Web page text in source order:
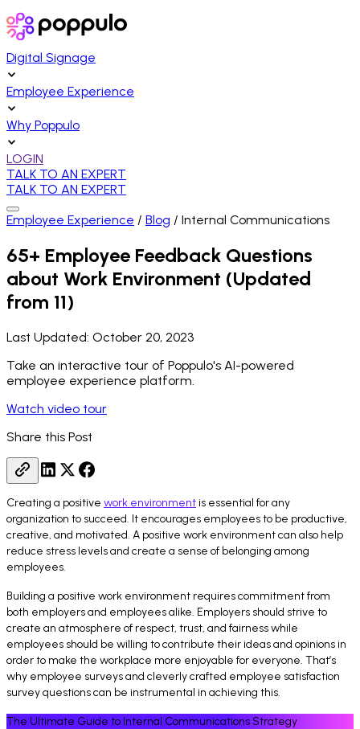
Digital Signage
Employee Experience
Why Poppulo
LOGIN
TALK TO AN EXPERT
TALK TO AN EXPERT
Employee Experience / Blog / Internal Communications
65+ Employee Feedback Questions
about Work Environment (Updated
from 11)
Last Updated: October 20, 2023
Take an interactive tour of Poppulo's AI-powered
employee experience platform.
Watch video tour
Share this Post
Creating a positive work environmentis essential for any
organization to succeed. It encourages employees to be productive,
creative, and motivated. A positive work environment can also help
reduce stress levels and create a sense of belonging among
employees.
Building a positive work environment requires commitment from
both employers and employees alike. Employers should strive to
create an atmosphere of respect, trust, and fairness while
employees should be willing to contribute their ideas and opinions in
order to make the workplace more enjoyable for everyone. That’s
why employee surveys and cleverly crafted employee satisfaction
survey questions can be instrumental in achieving this.
The Ultimate Guide to Internal Communications Strategy